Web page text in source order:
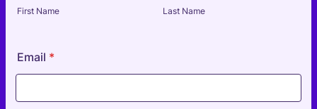
First Name Last Name
Email *